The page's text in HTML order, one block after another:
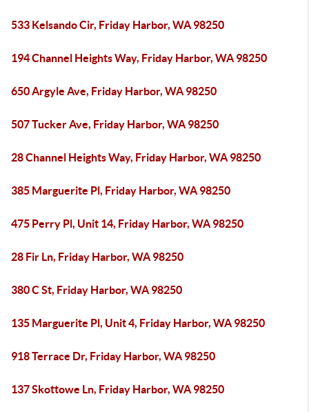
533 Kelsando Cir, Friday Harbor, WA 98250
194 Channel Heights Way, Friday Harbor, WA 98250
650 Argyle Ave, Friday Harbor, WA 98250
507 Tucker Ave, Friday Harbor, WA 98250
28 Channel Heights Way, Friday Harbor, WA 98250
385 Marguerite Pl, Friday Harbor, WA 98250
475 Perry Pl, Unit 14, Friday Harbor, WA 98250
28 Fir Ln, Friday Harbor, WA 98250
380 C St, Friday Harbor, WA 98250
135 Marguerite Pl, Unit 4, Friday Harbor, WA 98250
918 Terrace Dr, Friday Harbor, WA 98250
137 Skottowe Ln, Friday Harbor, WA 98250